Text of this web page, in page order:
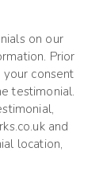
on our
Prior
consent
testimonial.
and
location,